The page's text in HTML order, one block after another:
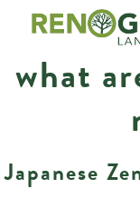
content
what
Japanese